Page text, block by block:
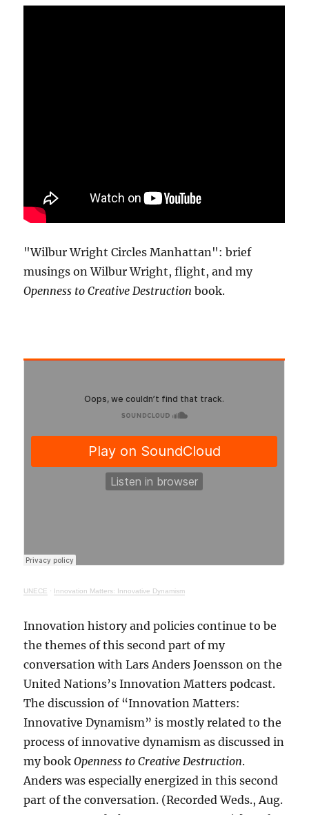
"Wilbur Wright Circles Manhattan": brief
musings on Wilbur Wright, flight, and my
Openness to Creative Destruction book.
UNECE · Innovation Matters: Innovative Dynamism
Innovation history and policies continue to be
the themes of this second part of my
conversation with Lars Anders Joensson on the
United Nations’s Innovation Matters podcast.
The discussion of “Innovation Matters:
Innovative Dynamism” is mostly related to the
process of innovative dynamism as discussed in
my bookOpenness to Creative Destruction.
Anders was especially energized in this second
part of the conversation. (Recorded Weds., Aug.